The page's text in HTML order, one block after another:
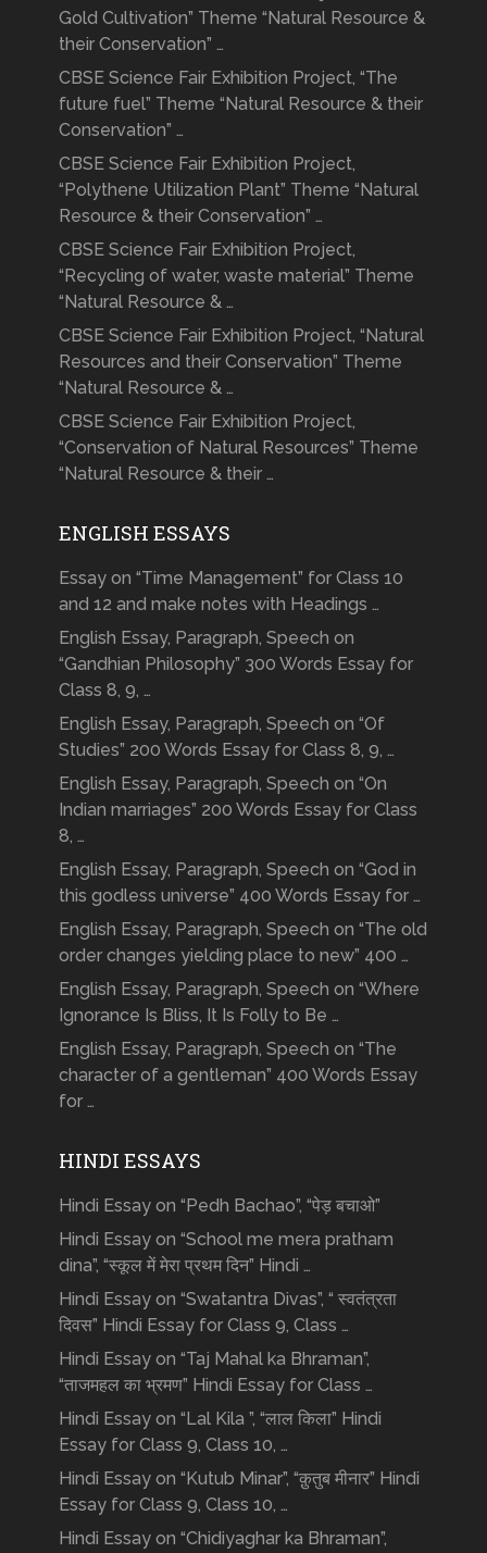
Gold Cultivation” Theme “Natural Resource &
their Conservation” …
CBSE Science Fair Exhibition Project, “The
future fuel” Theme “Natural Resource & their
Conservation” …
CBSE Science Fair Exhibition Project,
“Polythene Utilization Plant” Theme “Natural
Resource & their Conservation” …
CBSE Science Fair Exhibition Project,
“Recycling of water, waste material” Theme
“Natural Resource & …
CBSE Science Fair Exhibition Project, “Natural
Resources and their Conservation” Theme
“Natural Resource & …
CBSE Science Fair Exhibition Project,
“Conservation of Natural Resources” Theme
“Natural Resource & their …
ENGLISH ESSAYS
Essay on “Time Management” for Class 10
and 12 and make notes with Headings …
English Essay, Paragraph, Speech on
“Gandhian Philosophy” 300 Words Essay for
Class 8, 9, …
English Essay, Paragraph, Speech on “Of
Studies” 200 Words Essay for Class 8, 9, …
English Essay, Paragraph, Speech on “On
Indian marriages” 200 Words Essay for Class
8, …
English Essay, Paragraph, Speech on “God in
this godless universe” 400 Words Essay for …
English Essay, Paragraph, Speech on “The old
order changes yielding place to new” 400 …
English Essay, Paragraph, Speech on “Where
Ignorance Is Bliss, It Is Folly to Be …
English Essay, Paragraph, Speech on “The
character of a gentleman” 400 Words Essay
for …
HINDI ESSAYS
Hindi Essay on “Pedh Bachao”, “पेड़ बचाओ”
Hindi Essay on “School me mera pratham
dina”, “स्कूल में मेरा प्रथम दिन” Hindi …
Hindi Essay on “Swatantra Divas”, “ स्वतंत्रता
दिवस” Hindi Essay for Class 9, Class …
Hindi Essay on “Taj Mahal ka Bhraman”,
“ताजमहल का भ्रमण” Hindi Essay for Class …
Hindi Essay on “Lal Kila ”, “लाल किला” Hindi
Essay for Class 9, Class 10, …
Hindi Essay on “Kutub Minar”, “क़ुतुब मीनार” Hindi
Essay for Class 9, Class 10, …
Hindi Essay on “Chidiyaghar ka Bhraman”,